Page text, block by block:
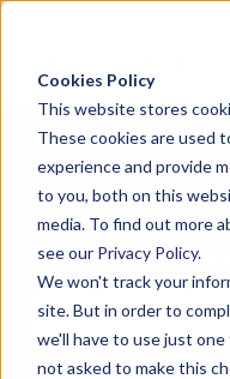
Cookies Policy
This website stores
These cookies are used
experience and provide
to you, both on this
media. To find out more
see our Privacy Policy.
We won't track your
site. But in order to
we'll have to use just
not asked to make this
How can
There are no